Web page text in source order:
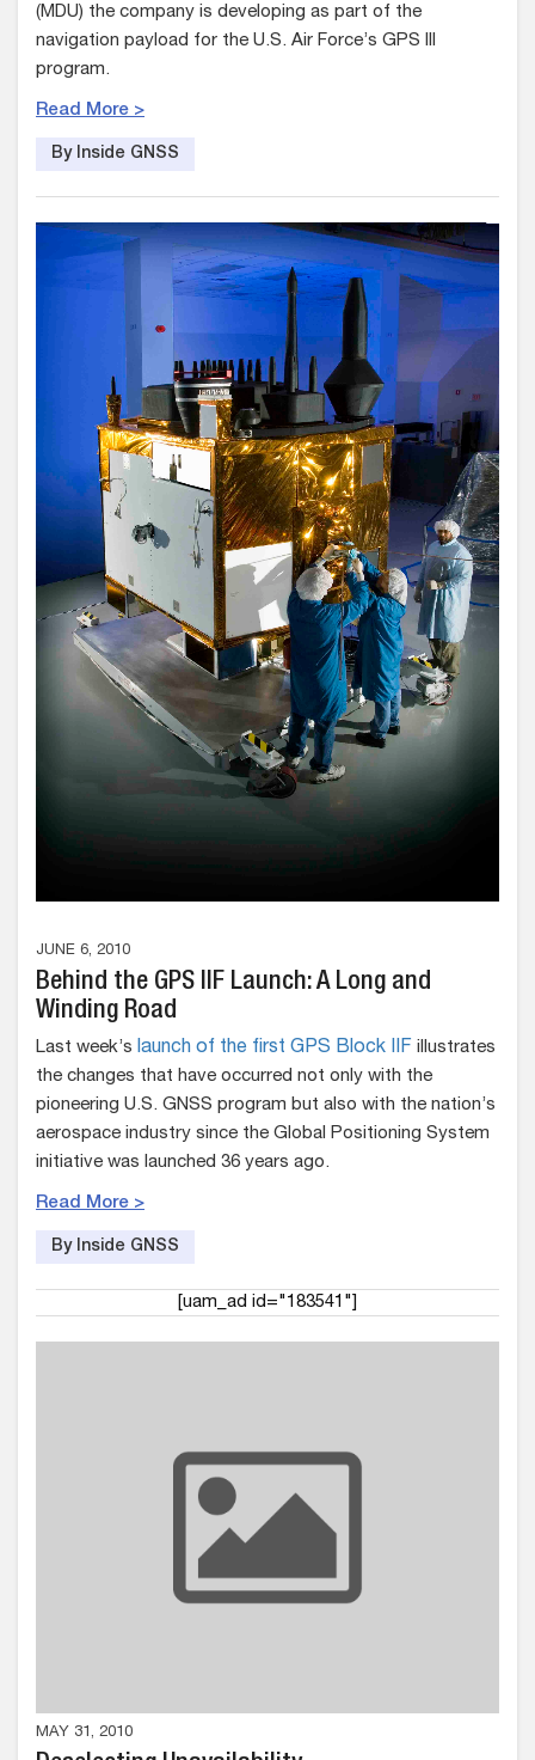
(MDU) the company is developing as part of the
navigation payload for the U.S. Air Force’s GPS III
program.
Read More >
By Inside GNSS
JUNE 6, 2010
Behind the GPS IIF Launch: A Long and
Winding Road
Last week’s launch of the first GPS Block IIF illustrates
the changes that have occurred not only with the
pioneering U.S. GNSS program but also with the nation’s
aerospace industry since the Global Positioning System
initiative was launched 36 years ago.
Read More >
By Inside GNSS
[uam_ad id="183541"]
MAY 31, 2010